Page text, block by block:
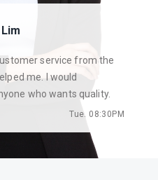
service from the
me. I would
who wants quality.
Tue. 08:30PM